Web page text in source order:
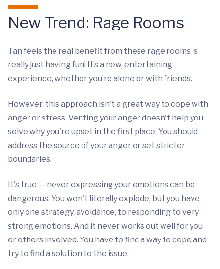
New Trend: Rage Rooms
Tan feels the real benefit from these rage rooms is
really just having fun! It’s a new, entertaining
experience, whether you’re alone or with friends.
However, this approach isn't a great way to cope with
anger or stress. Venting your anger doesn't help you
solve why you're upset in the first place. You should
address the source of your anger or set stricter
boundaries.
It's true — never expressing your emotions can be
dangerous. You won't literally explode, but you have
only one strategy, avoidance, to responding to very
strong emotions. And it never works out well for you
or others involved. You have to find a way to cope and
try to find a solution to the issue.